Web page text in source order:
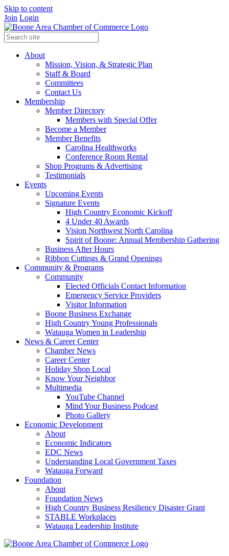
Skip to content
Join Login
About
Mission, Vision, & Strategic Plan
Staff & Board
Committees
Contact Us
Membership
Member Directory
Members with Special Offer
Become a Member
Member Benefits
Carolina Healthworks
Conference Room Rental
Shop Programs & Advertising
Testimonials
Events
Upcoming Events
Signature Events
High Country Economic Kickoff
4 Under 40 Awards
Vision Northwest North Carolina
Spirit of Boone: Annual Membership Gathering
Business After Hours
Ribbon Cuttings & Grand Openings
Community & Programs
Community
Elected Officials Contact Information
Emergency Service Providers
Visitor Information
Boone Business Exchange
High Country Young Professionals
Watauga Women in Leadership
News & Career Center
Chamber News
Career Center
Holiday Shop Local
Know Your Neighbor
Multimedia
YouTube Channel
Mind Your Business Podcast
Photo Gallery
Economic Development
About
Economic Indicators
EDC News
Understanding Local Government Taxes
Watauga Forward
Foundation
About
Foundation News
High Country Business Resiliency Disaster Grant
STABLE Workplaces
Watauga Leadership Institute